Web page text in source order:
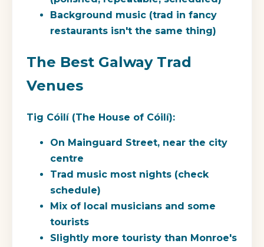
Background music (trad in fancy
restaurants isn't the same thing)
The Best Galway Trad
Venues
Tig Cóilí (The House of Cóilí):
On Mainguard Street, near the city
centre
Trad music most nights (check
schedule)
Mix of local musicians and some
tourists
Slightly more touristy than Monroe's